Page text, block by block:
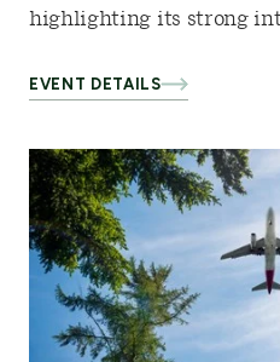
highlighting its strong
EVENT DETAILS